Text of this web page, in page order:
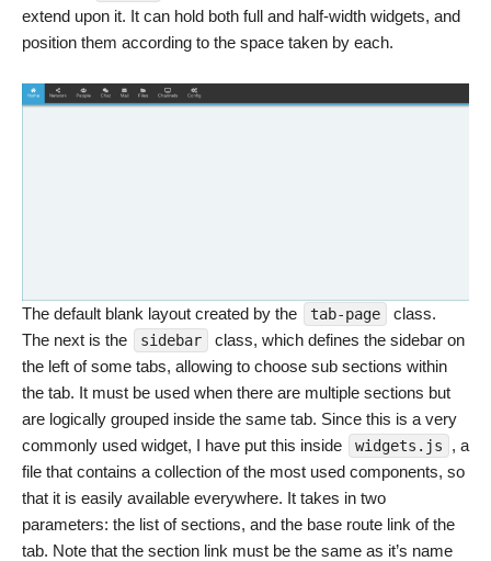
extend upon it. It can hold both full and half-width widgets, and
position them according to the space taken by each.
The default blank layout created by the tab-page
class.
The next is the
sidebar
class, which defines the sidebar on
the left of some tabs, allowing to choose sub sections within
the tab. It must be used when there are multiple sections but
are logically grouped inside the same tab. Since this is a very
commonly used widget, I have put this inside
widgets.js
, a
file that contains a collection of the most used components, so
that it is easily available everywhere. It takes in two
parameters: the list of sections, and the base route link of the
tab. Note that the section link must be the same as it’s name